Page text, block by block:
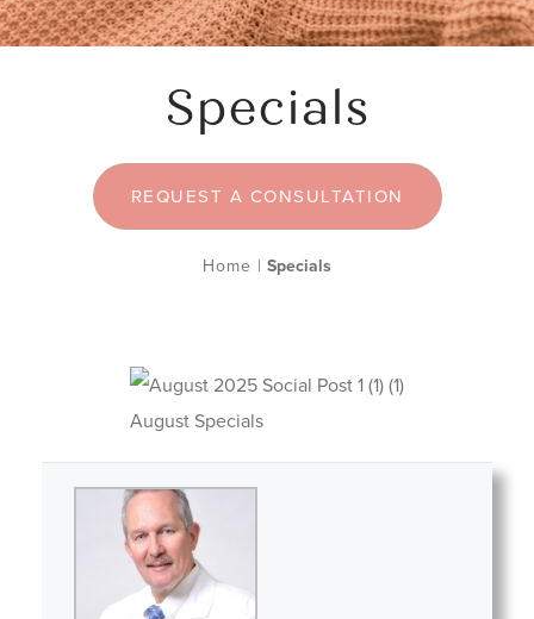
Specials
REQUEST A CONSULTATION
Home | Specials
August Specials